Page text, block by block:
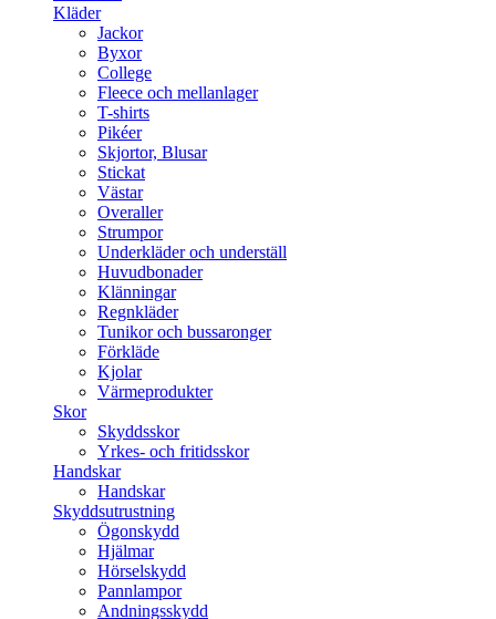
Kläder
Jackor
Byxor
College
Fleece och mellanlager
T-shirts
Pikéer
Skjortor, Blusar
Stickat
Västar
Overaller
Strumpor
Underkläder och underställ
Huvudbonader
Klänningar
Regnkläder
Tunikor och bussaronger
Förkläde
Kjolar
Värmeprodukter
Skor
Skyddsskor
Yrkes- och fritidsskor
Handskar
Handskar
Skyddsutrustning
Ögonskydd
Hjälmar
Hörselskydd
Pannlampor
Andningsskydd